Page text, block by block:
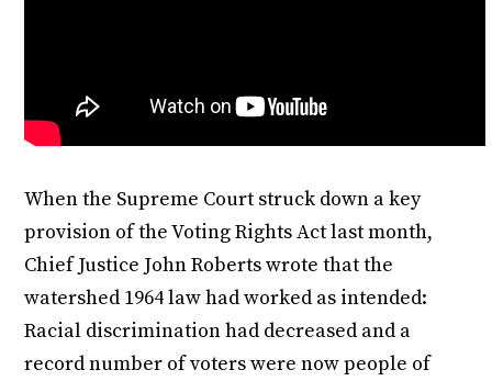
When the Supreme Court struck down a key
provision of the Voting Rights Act last month,
Chief Justice John Roberts wrote that the
watershed 1964 law had worked as intended:
Racial discrimination had decreased and a
record number of voters were now people of